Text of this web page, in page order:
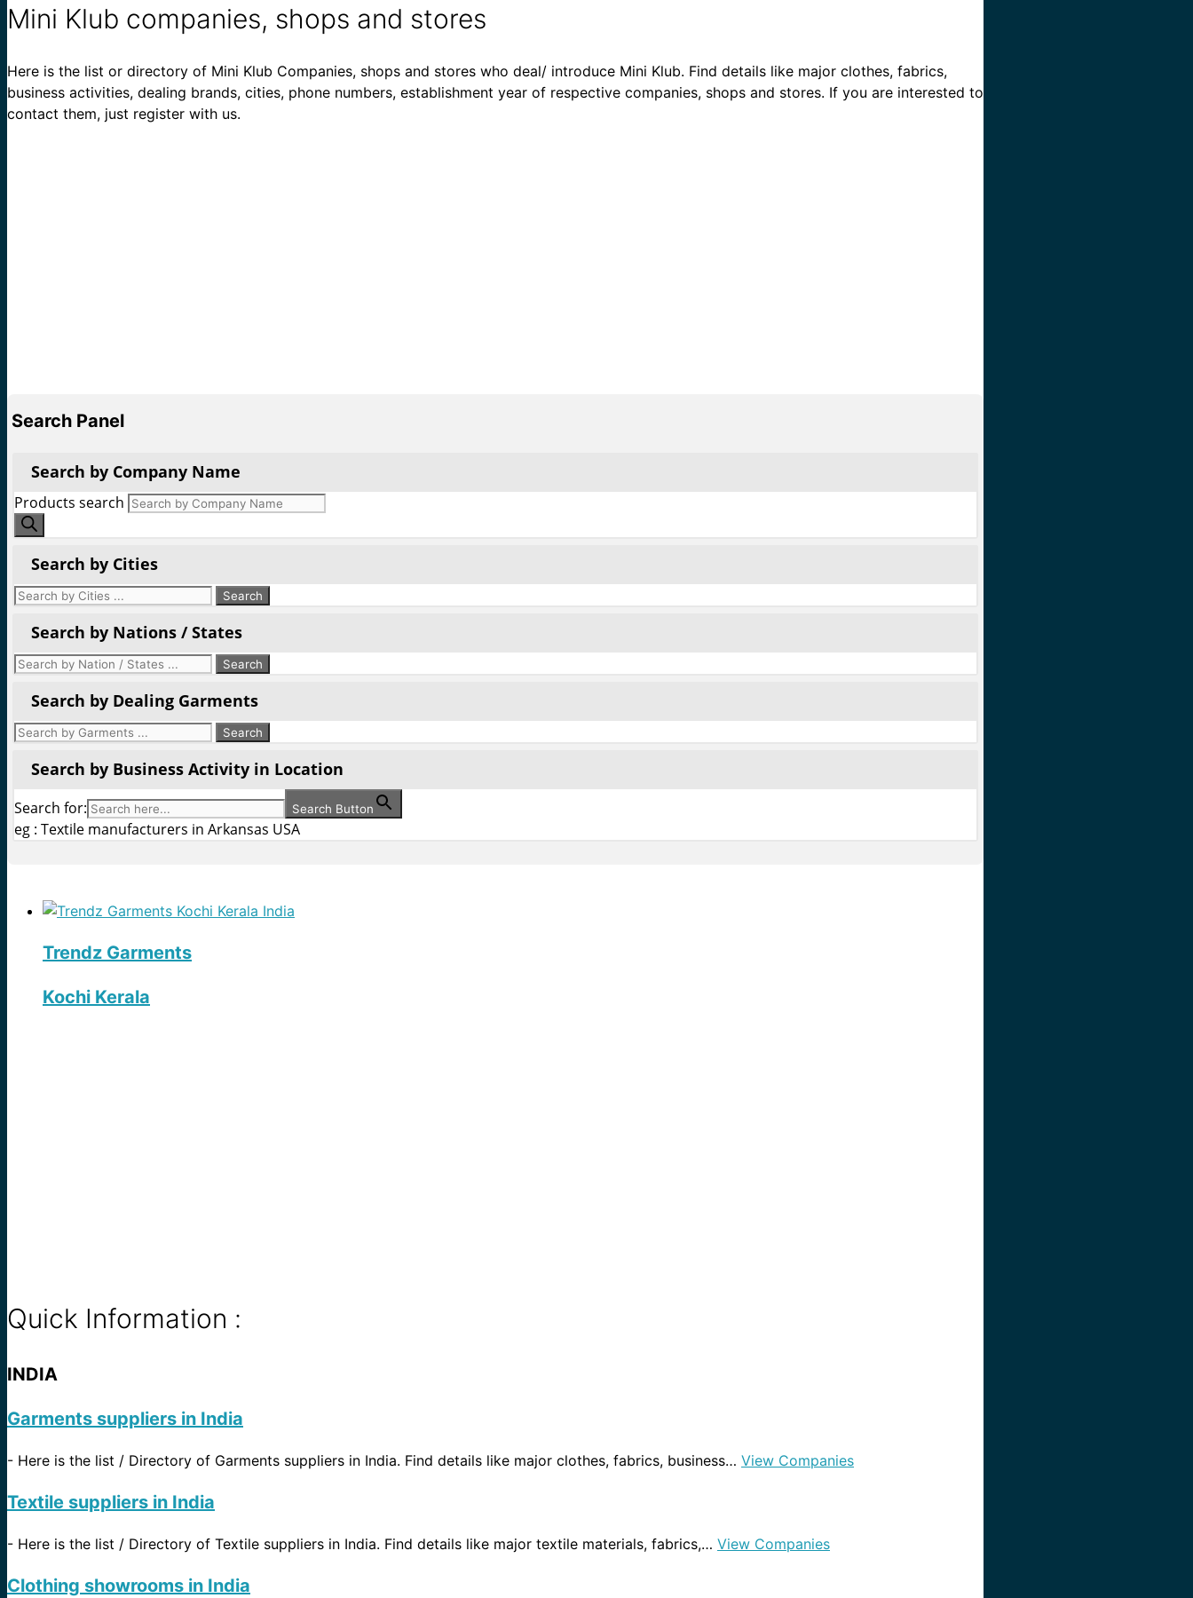
Mini Klub companies, shops and stores
Here is the list or directory of Mini Klub Companies, shops and stores who deal/ introduce Mini Klub. Find details like major clothes, fabrics,
business activities, dealing brands, cities, phone numbers, establishment year of respective companies, shops and stores. If you are interested to
contact them, just register with us.
Search Panel
Search by Company Name
Products search
Search by Cities
Search by Nations / States
Search by Dealing Garments
Search by Business Activity in Location
Search for: Search Button
eg : Textile manufacturers in Arkansas USA
Trendz Garments
Kochi Kerala
Quick Information :
INDIA
Garments suppliers in India
- Here is the list / Directory of Garments suppliers in India. Find details like major clothes, fabrics, business… View Companies
Textile suppliers in India
- Here is the list / Directory of Textile suppliers in India. Find details like major textile materials, fabrics,… View Companies
Clothing showrooms in India